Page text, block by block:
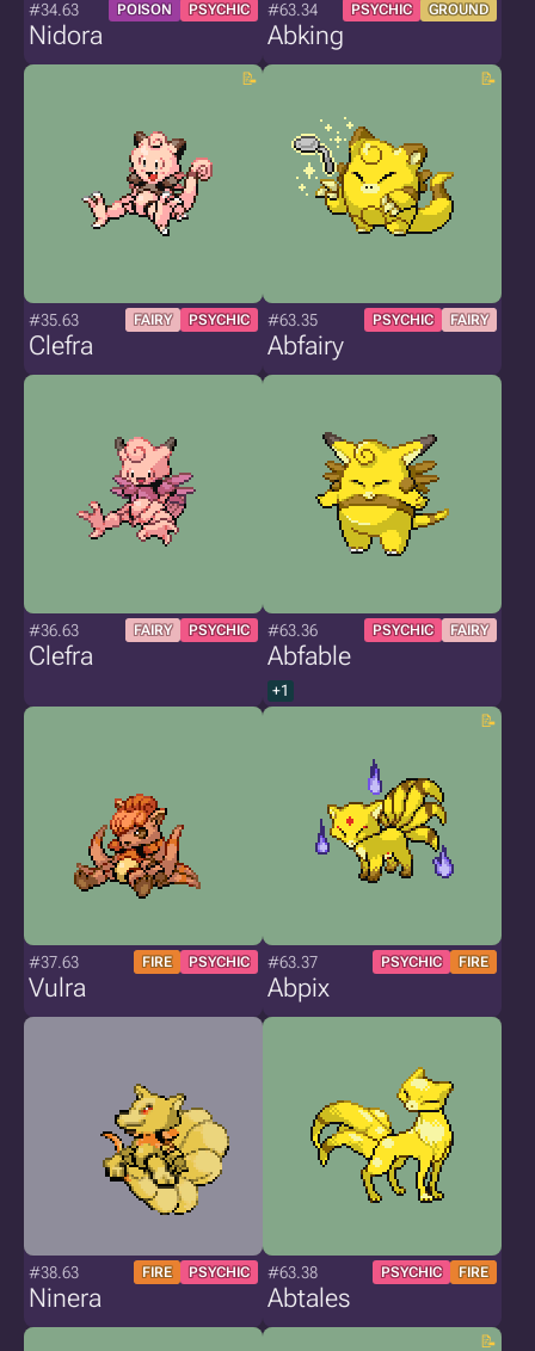
#34.63 POISON PSYCHIC
Nidora
#63.34 PSYCHIC GROUND
Abking
#35.63 FAIRY PSYCHIC
Clefra
#63.35 PSYCHIC FAIRY
Abfairy
#36.63 FAIRY PSYCHIC
Clefra
#63.36 PSYCHIC FAIRY
Abfable
+1
#37.63 FIRE PSYCHIC
Vulra
#63.37 PSYCHIC FIRE
Abpix
#38.63 FIRE PSYCHIC
Ninera
#63.38 PSYCHIC FIRE
Abtales